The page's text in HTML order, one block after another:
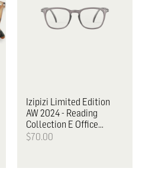
Izipizi Limited Edition
AW 2024 - Reading
Collection E Office
Playground
$70.00